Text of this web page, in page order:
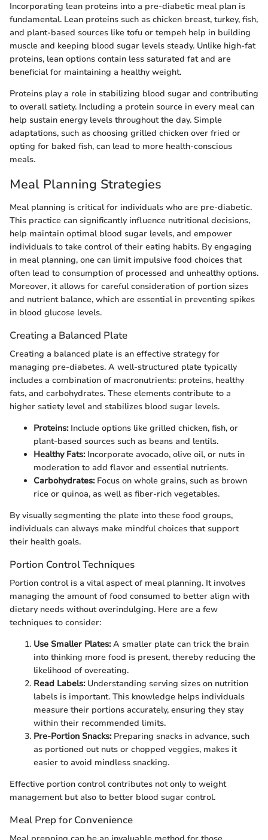
Incorporating lean proteins into a pre-diabetic meal plan is
fundamental. Lean proteins such as chicken breast, turkey, fish,
and plant-based sources like tofu or tempeh help in building
muscle and keeping blood sugar levels steady. Unlike high-fat
proteins, lean options contain less saturated fat and are
beneficial for maintaining a healthy weight.
Proteins play a role in stabilizing blood sugar and contributing
to overall satiety. Including a protein source in every meal can
help sustain energy levels throughout the day. Simple
adaptations, such as choosing grilled chicken over fried or
opting for baked fish, can lead to more health-conscious
meals.
Meal Planning Strategies
Meal planning is critical for individuals who are pre-diabetic.
This practice can significantly influence nutritional decisions,
help maintain optimal blood sugar levels, and empower
individuals to take control of their eating habits. By engaging
in meal planning, one can limit impulsive food choices that
often lead to consumption of processed and unhealthy options.
Moreover, it allows for careful consideration of portion sizes
and nutrient balance, which are essential in preventing spikes
in blood glucose levels.
Creating a Balanced Plate
Creating a balanced plate is an effective strategy for
managing pre-diabetes. A well-structured plate typically
includes a combination of macronutrients: proteins, healthy
fats, and carbohydrates. These elements contribute to a
higher satiety level and stabilizes blood sugar levels.
Proteins:Include options like grilled chicken, fish, or
plant-based sources such as beans and lentils.
Healthy Fats:Incorporate avocado, olive oil, or nuts in
moderation to add flavor and essential nutrients.
Carbohydrates:Focus on whole grains, such as brown
rice or quinoa, as well as fiber-rich vegetables.
By visually segmenting the plate into these food groups,
individuals can always make mindful choices that support
their health goals.
Portion Control Techniques
Portion control is a vital aspect of meal planning. It involves
managing the amount of food consumed to better align with
dietary needs without overindulging. Here are a few
techniques to consider:
Use Smaller Plates:A smaller plate can trick the brain
into thinking more food is present, thereby reducing the
likelihood of overeating.
Read Labels:Understanding serving sizes on nutrition
labels is important. This knowledge helps individuals
measure their portions accurately, ensuring they stay
within their recommended limits.
Pre-Portion Snacks:Preparing snacks in advance, such
as portioned out nuts or chopped veggies, makes it
easier to avoid mindless snacking.
Effective portion control contributes not only to weight
management but also to better blood sugar control.
Meal Prep for Convenience